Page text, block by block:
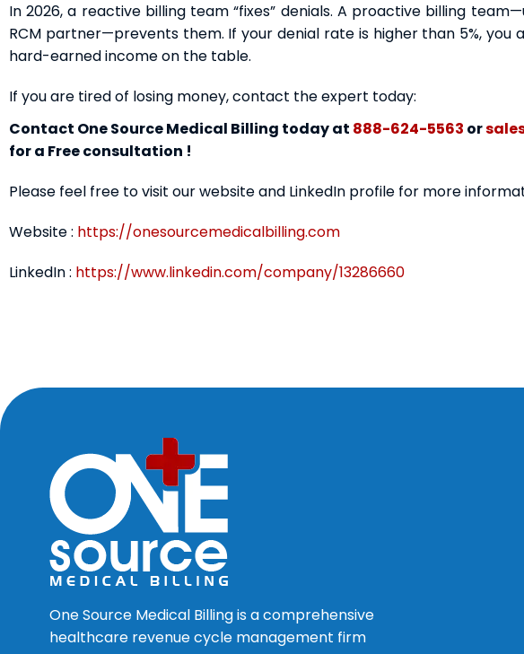
In 2026, a reactive billing team “fixes” denials. A proactive billing
RCM partner—prevents them. If your denial rate is higher than 5%, you
hard-earned income on the table.
If you are tired of losing money, contact the expert today:
Contact One Source Medical Billing today at 888-624-5563 or
for a Free consultation !
Please feel free to visit our website and LinkedIn profile for more
Website : https://onesourcemedicalbilling.com
LinkedIn : https://www.linkedin.com/company/13286660
One Source Medical Billing is a comprehensive
healthcare revenue cycle management firm